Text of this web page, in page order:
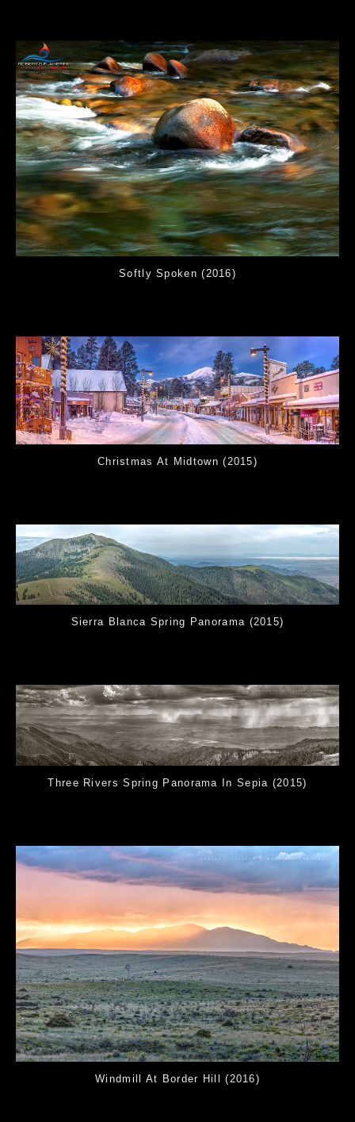
Softly Spoken (2016)
Christmas At Midtown (2015)
Sierra Blanca Spring Panorama (2015)
Three Rivers Spring Panorama In Sepia (2015)
Windmill At Border Hill (2016)